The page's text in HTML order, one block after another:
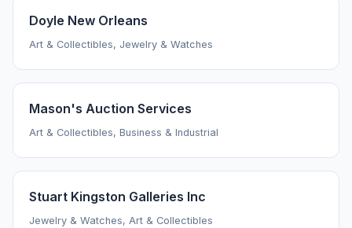
Doyle New Orleans
Art & Collectibles, Jewelry & Watches
Mason's Auction Services
Art & Collectibles, Business & Industrial
Stuart Kingston Galleries Inc
Jewelry & Watches, Art & Collectibles